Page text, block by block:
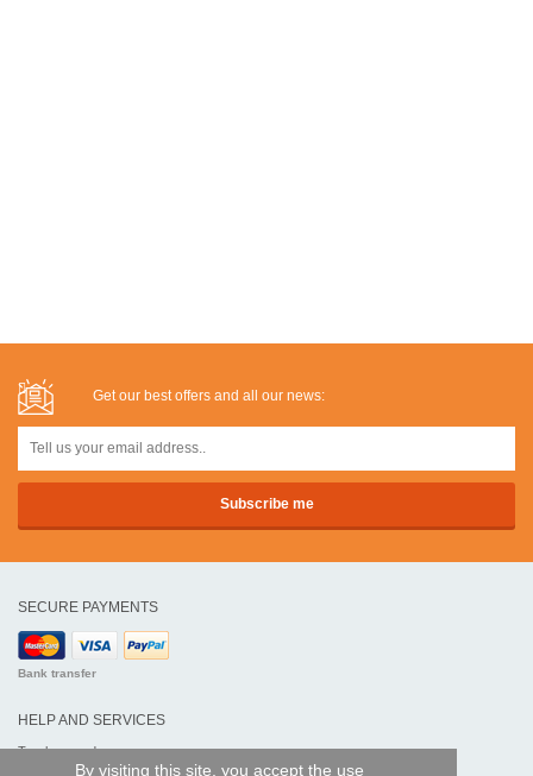
By visiting this site, you accept the use
Get our best offers and all our news:
SECURE PAYMENTS
Bank transfer
HELP AND SERVICES
Track my order